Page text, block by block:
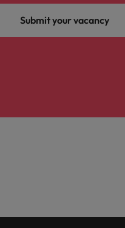
Submit your vacancy